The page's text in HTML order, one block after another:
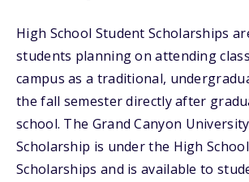
High School Student Scholarships
students planning on attending
campus as a traditional,
the fall semester directly after
school. The Grand Canyon
Scholarship is under the High
Scholarships and is available to